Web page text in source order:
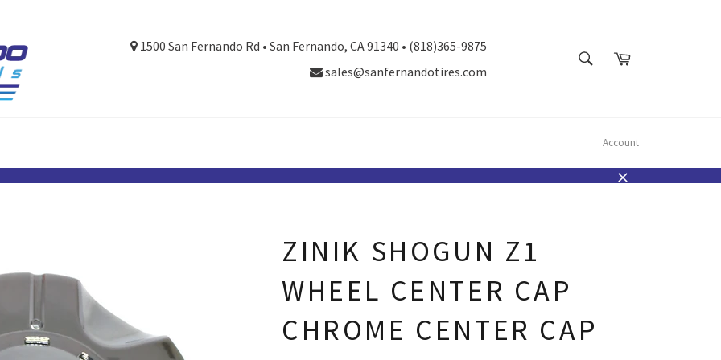
1500 San Fernando Rd • San Fernando, CA 91340 • (818)365-9875
sales@sanfernandotires.com
SEARCHCart
Account
ZINIK SHOGUN Z1
WHEEL CENTER CAP
CHROME CENTER CAP